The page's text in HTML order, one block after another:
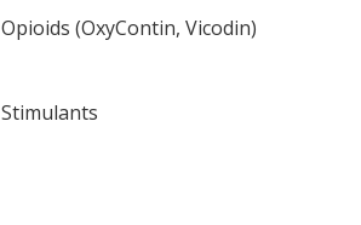
(OxyContin, Vicodin)